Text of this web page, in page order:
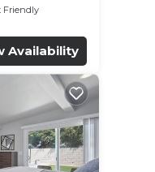
Friendly
Availability